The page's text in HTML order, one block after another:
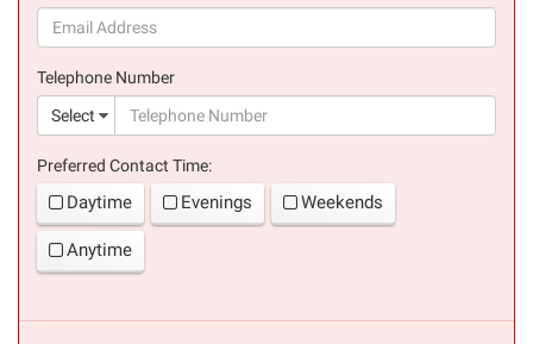
Telephone Number
Select
Preferred Contact Time:
Daytime Evenings Weekends
Anytime